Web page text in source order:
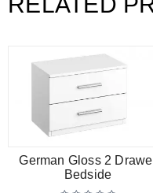
German Gloss 2
Bedside